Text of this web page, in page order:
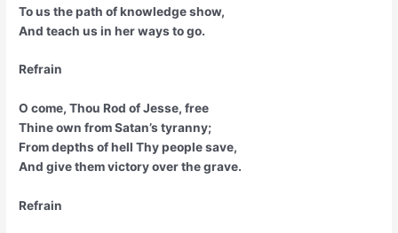
To us the path of knowledge show,
And teach us in her ways to go.
Refrain
O come, Thou Rod of Jesse, free
Thine own from Satan’s tyranny;
From depths of hell Thy people save,
And give them victory over the grave.
Refrain